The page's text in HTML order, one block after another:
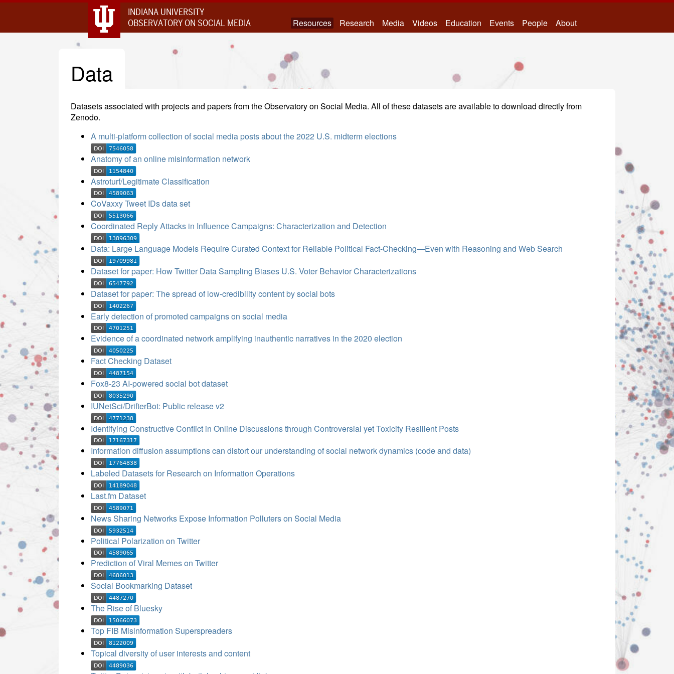
INDIANA UNIVERSITY
OBSERVATORY ON SOCIAL MEDIA
Resources Research Media Videos Education Events People About
Data
Datasets associated with projects and papers from the Observatory on Social Media. All of these datasets are available to download directly from
Zenodo.
A multi-platform collection of social media posts about the 2022 U.S. midterm elections
Anatomy of an online misinformation network
Astroturf/Legitimate Classification
CoVaxxy Tweet IDs data set
Coordinated Reply Attacks in Influence Campaigns: Characterization and Detection
Data: Large Language Models Require Curated Context for Reliable Political Fact-Checking—Even with Reasoning and Web Search
Dataset for paper: How Twitter Data Sampling Biases U.S. Voter Behavior Characterizations
Dataset for paper: The spread of low-credibility content by social bots
Early detection of promoted campaigns on social media
Evidence of a coordinated network amplifying inauthentic narratives in the 2020 election
Fact Checking Dataset
Fox8-23 AI-powered social bot dataset
IUNetSci/DrifterBot: Public release v2
Identifying Constructive Conflict in Online Discussions through Controversial yet Toxicity Resilient Posts
Information diffusion assumptions can distort our understanding of social network dynamics (code and data)
Labeled Datasets for Research on Information Operations
Last.fm Dataset
News Sharing Networks Expose Information Polluters on Social Media
Political Polarization on Twitter
Prediction of Viral Memes on Twitter
Social Bookmarking Dataset
The Rise of Bluesky
Top FIB Misinformation Superspreaders
Topical diversity of user interests and content